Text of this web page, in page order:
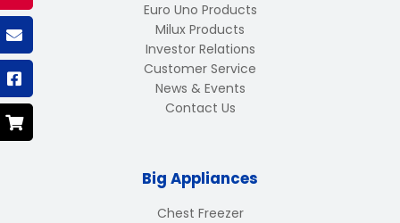
Euro Uno Products
Milux Products
Investor Relations
Customer Service
News & Events
Contact Us
Big Appliances
Chest Freezer